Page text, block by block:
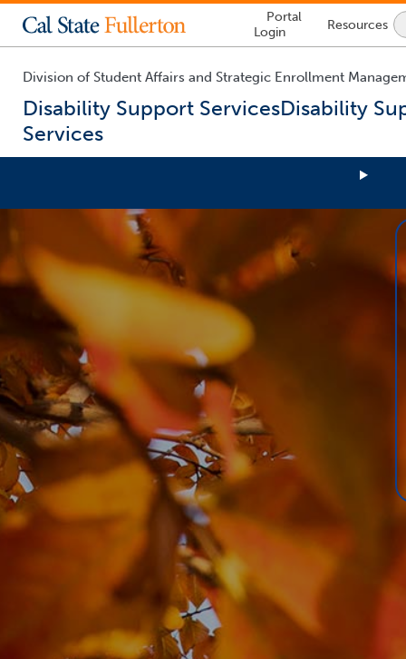
Lock
Icon
-
login
Portal
Login
Resources
Division of Student Affairs and Strategic Enrollment
Disability Support ServicesDisability
Services
inside
the
area